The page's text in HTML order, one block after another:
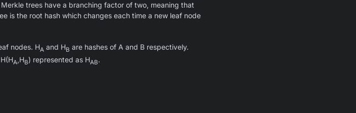
trees have a branching factor of two, meaning that
is the root hash which changes each time a new leaf node
nodes. HA and HB are hashes of A and B respectively.
A,HB) represented as HAB.